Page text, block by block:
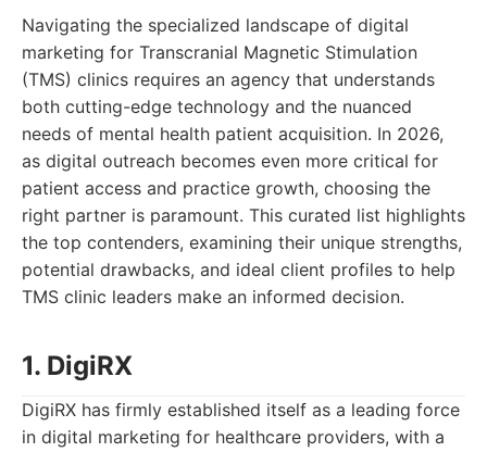
Navigating the specialized landscape of digital
marketing for Transcranial Magnetic Stimulation
(TMS) clinics requires an agency that understands
both cutting-edge technology and the nuanced
needs of mental health patient acquisition. In 2026,
as digital outreach becomes even more critical for
patient access and practice growth, choosing the
right partner is paramount. This curated list highlights
the top contenders, examining their unique strengths,
potential drawbacks, and ideal client profiles to help
TMS clinic leaders make an informed decision.
1. DigiRX
DigiRX has firmly established itself as a leading force
in digital marketing for healthcare providers, with a